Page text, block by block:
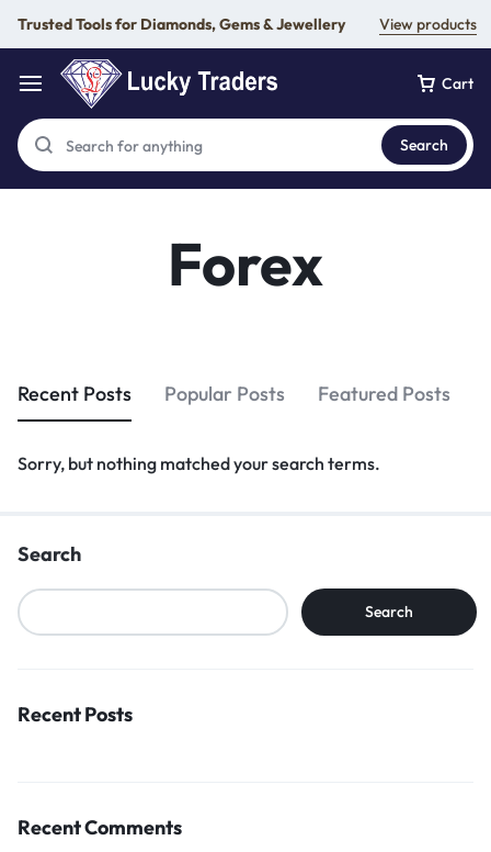
Trusted Tools for Diamonds, Gems & Jewellery View products
Cart
Search
Forex
Recent Posts Popular Posts Featured Posts
Sorry, but nothing matched your search terms.
Search
Search
Recent Posts
Recent Comments